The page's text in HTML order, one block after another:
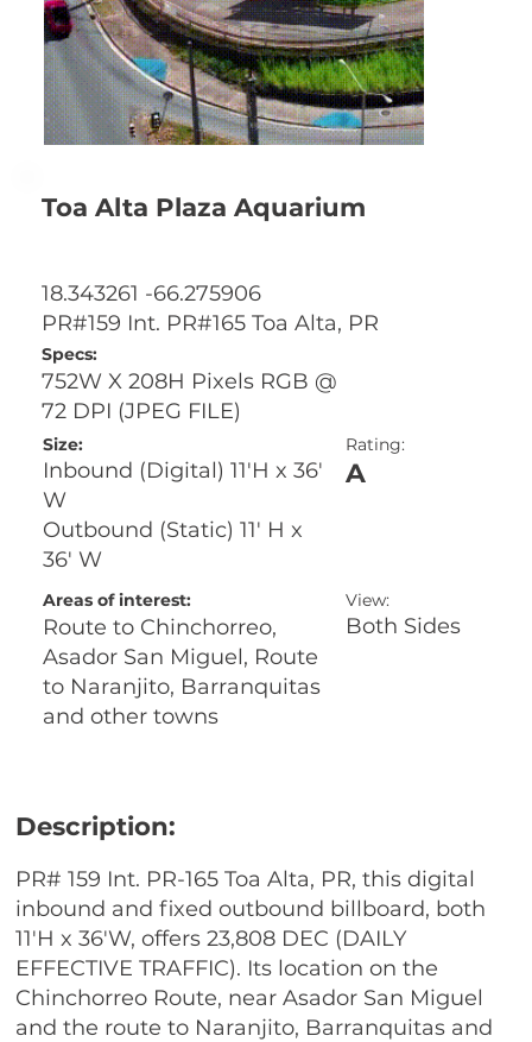
Description:
PR# 159 Int. PR-165 Toa Alta, PR, this digital
inbound and fixed outbound billboard, both
11'H x 36'W, offers 23,808 DEC (DAILY
EFFECTIVE TRAFFIC). Its location on the
Chinchorreo Route, near Asador San Miguel
and the route to Naranjito, Barranquitas and
Toa Alta Plaza Aquarium
18.343261 -66.275906
PR#159 Int. PR#165 Toa Alta, PR
Specs:
752W X 208H Pixels RGB @
72 DPI (JPEG FILE)
Size:
Inbound (Digital) 11'H x 36'
W
Outbound (Static) 11' H x
36' W
Rating:
A
Areas of interest:
Route to Chinchorreo,
Asador San Miguel, Route
to Naranjito, Barranquitas
and other towns
View:
Both Sides